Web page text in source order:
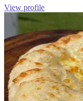
View profile